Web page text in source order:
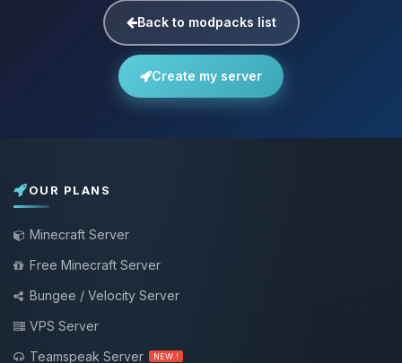
Back to modpacks list
Create my server
OUR PLANS
Minecraft Server
Free Minecraft Server
Bungee / Velocity Server
VPS Server
Teamspeak Server
NEW !